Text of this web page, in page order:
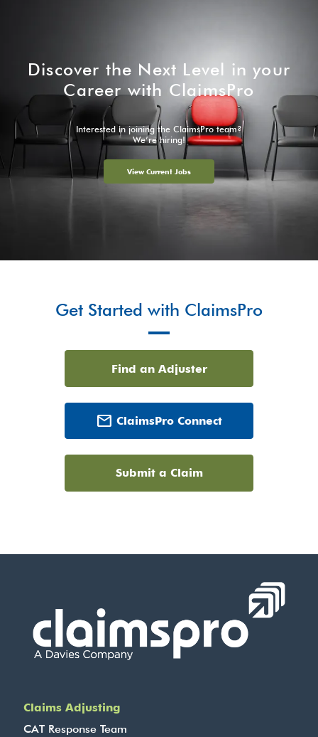
Discover the Next Level in your
Career with ClaimsPro
Interested in joining the ClaimsPro team?
We’re hiring!
View Current Jobs
Get Started with ClaimsPro
Find an Adjuster
mail ClaimsPro Connect
Submit a Claim
Claims Adjusting
CAT Response Team